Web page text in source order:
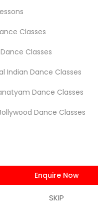
Classes
Classes
Indian Dance Classes
Dance Classes
Dance Classes
Enquire Now
SKIP
Area
Metro Area
Research Triangle Area
Q&A Testimonials